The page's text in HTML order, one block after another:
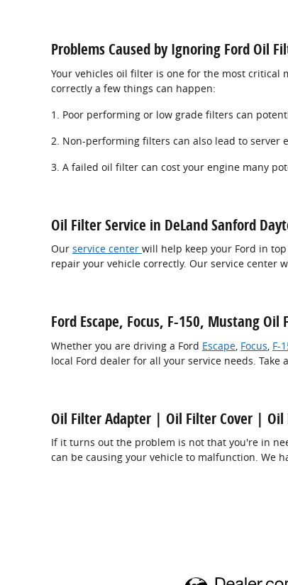
Problems Caused by Ignoring Ford Oil
Your vehicles oil filter is one for the most
correctly a few things can happen:
1. Poor performing or low grade filters can
2. Non-performing filters can also lead to server
3. A failed oil filter can cost your engine many
Oil Filter Service in DeLand Sanford
Our service center will help keep your Ford in
repair your vehicle correctly. Our service center
Ford Escape, Focus, F-150, Mustang
Whether you are driving a Ford Escape Focus F-
local Ford dealer for all your service needs. Take
Oil Filter Adapter | Oil Filter Cover | Oil
If it turns out the problem is not that you're in
can be causing your vehicle to malfunction. We